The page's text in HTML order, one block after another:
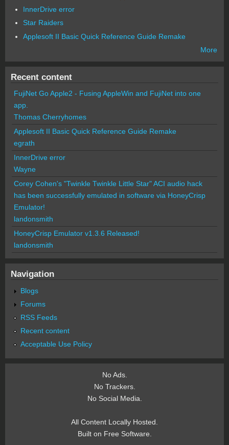
InnerDrive error
Star Raiders
Applesoft II Basic Quick Reference Guide Remake
More
Recent content
FujiNet Go Apple2 - Fusing AppleWin and FujiNet into one
app.
Thomas Cherryhomes
Applesoft II Basic Quick Reference Guide Remake
egrath
InnerDrive error
Wayne
Corey Cohen's "Twinkle Twinkle Little Star" ACI audio hack
has been successfully emulated in software via HoneyCrisp
Emulator!
landonsmith
HoneyCrisp Emulator v1.3.6 Released!
landonsmith
Navigation
Blogs
Forums
RSS Feeds
Recent content
Acceptable Use Policy
No Ads.
No Trackers.
No Social Media.
All Content Locally Hosted.
Built on Free Software.